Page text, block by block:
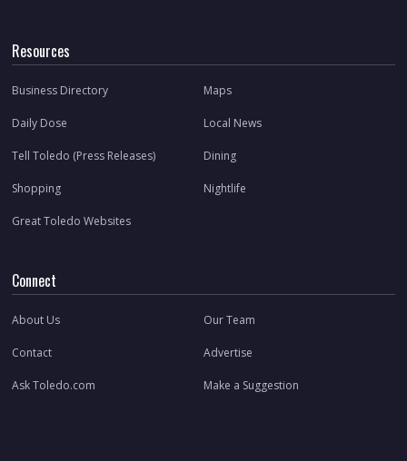
Resources
Business Directory Maps
Daily Dose Local News
Tell Toledo (Press Releases) Dining
Shopping Nightlife
Great Toledo Websites
Connect
About Us Our Team
Contact Advertise
Ask Toledo.com Make a Suggestion